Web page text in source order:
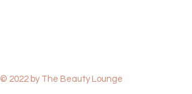
© 2022 by The Beauty Lounge